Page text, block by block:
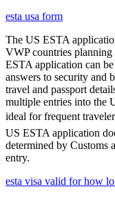
esta usa form
The US ESTA
VWP countries planning
ESTA application can
answers to security and
travel and passport
multiple entries into the
ideal for frequent
US ESTA application
determined by Customs
entry.
esta visa valid for how